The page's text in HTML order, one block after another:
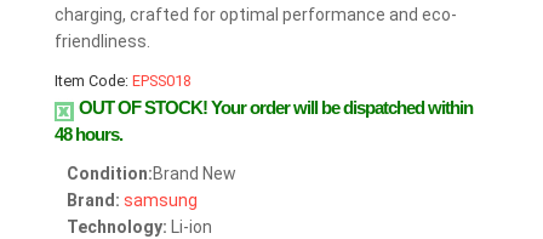
charging, crafted for optimal performance and eco-
friendliness.
Item Code: EPSS018
OUT OF STOCK!Your order will be dispatched within
48 hours.
Condition:Brand New
Brand: samsung
Technology: Li-ion